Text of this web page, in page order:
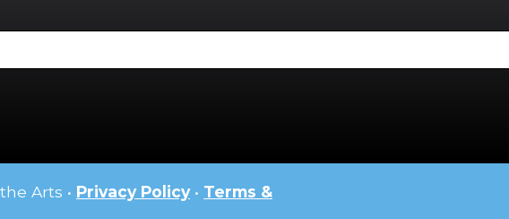
Arts • Privacy Policy• Terms &